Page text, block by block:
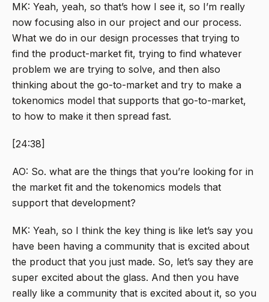
MK: Yeah, yeah, so that’s how I see it, so I’m really
now focusing also in our project and our process.
What we do in our design processes that trying to
find the product-market fit, trying to find whatever
problem we are trying to solve, and then also
thinking about the go-to-market and try to make a
tokenomics model that supports that go-to-market,
to how to make it then spread fast.
[24:38]
AO: So. what are the things that you’re looking for in
the market fit and the tokenomics models that
support that development?
MK: Yeah, so I think the key thing is like let’s say you
have been having a community that is excited about
the product that you just made. So, let’s say they are
super excited about the glass. And then you have
really like a community that is excited about it, so you